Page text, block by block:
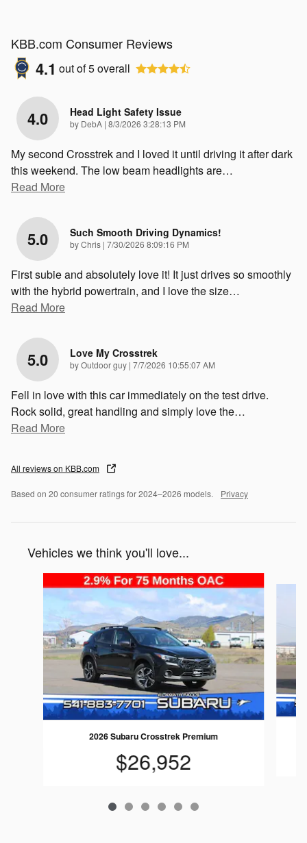
KBB.com Consumer Reviews
4.1 out of5overall
4.0 Head Light Safety Issue
by DebA | on
8/3/2026 3:28:13 PM
My second Crosstrek and I loved it until driving it after dark
this weekend. The low beam headlights are…
Read More
5.0 Such Smooth Driving Dynamics!
byChris | on
7/30/2026 8:09:16 PM
First subie and absolutely love it! It just drives so smoothly
with the hybrid powertrain, and I love the size…
Read More
5.0 Love My Crosstrek
byOutdoor guy | on
7/7/2026 10:55:07 AM
Fell in love with this car immediately on the test drive.
Rock solid, great handling and simply love the…
Read More
All reviews on KBB.com
Based on 20 consumer ratings for 2024–2026 models. Privacy
Vehicles we think you'll love...
2026 Subaru Crosstrek Premium
$26,952